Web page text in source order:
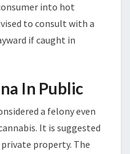
into hot
to consult with a
if caught in
In Public
a felony even
It is suggested
property. The